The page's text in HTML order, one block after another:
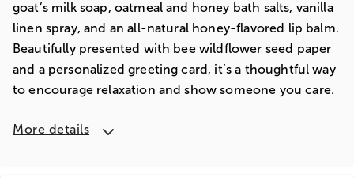
goat’s milk soap, oatmeal and honey bath salts, vanilla
linen spray, and an all-natural honey-flavored lip balm.
Beautifully presented with bee wildflower seed paper
and a personalized greeting card, it’s a thoughtful way
to encourage relaxation and show someone you care.
More details